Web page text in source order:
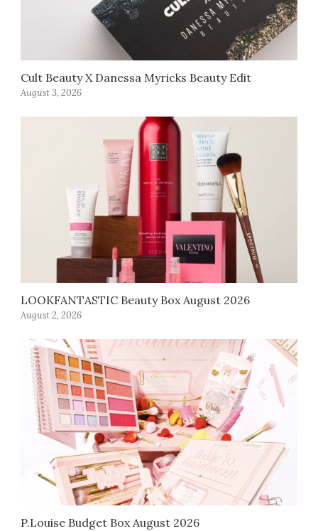
Cult Beauty X Danessa Myricks Beauty Edit
August 3, 2026
LOOKFANTASTIC Beauty Box August 2026
August 2, 2026
P.Louise Budget Box August 2026